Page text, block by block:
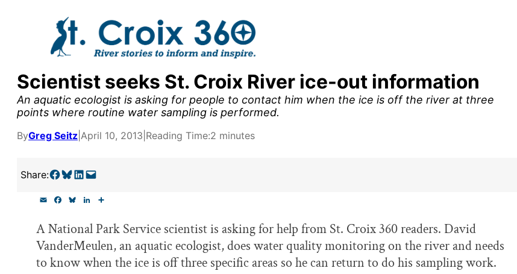
Scientist seeks St. Croix River ice-out information
An aquatic ecologist is asking for people to contact him when the ice is off the river at three
points where routine water sampling is performed.
ByGreg Seitz April 10, 2013 Reading Time:2 minutes
Share:Share on Facebook Share on Bluesky Share on LinkedIn Email this Page
i e
o
k
e
k d
I
n
r
A National Park Service scientist is asking for help from St. Croix 360 readers. David
VanderMeulen, an aquatic ecologist, does water quality monitoring on the river and needs
to know when the ice is off three specific areas so he can return to do his sampling work.
supporters by the
research, and
goal today.